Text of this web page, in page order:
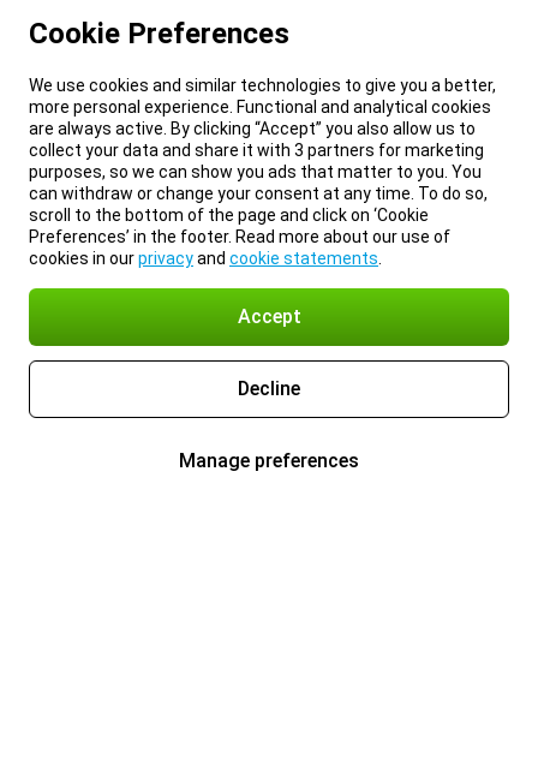
Cookie Preferences
We use cookies and similar technologies to give you a better,
more personal experience. Functional and analytical cookies
are always active. By clicking “Accept” you also allow us to
collect your data and share it with 3 partners for marketing
purposes, so we can show you ads that matter to you. You
can withdraw or change your consent at any time. To do so,
scroll to the bottom of the page and click on ‘Cookie
Preferences’ in the footer. Read more about our use of
cookies in ourprivacyand cookie statements
Accept
Decline
Manage preferences